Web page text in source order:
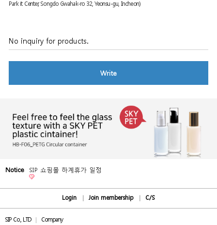
Park it Center, Songdo Gwahak-ro 32, Yeonsu-gu, Incheon)
No inquiry for products.
Write
Notice SIP 쇼핑몰 하계휴가 일정
Login Join membership C/S
SIP Co., LTD Company